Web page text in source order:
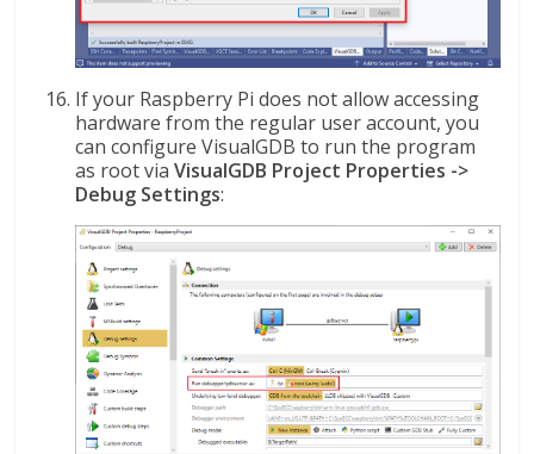
If your Raspberry Pi does not allow accessing
hardware from the regular user account, you
can configure VisualGDB to run the program
as root viaVisualGDB Project Properties ->
Debug Settings: